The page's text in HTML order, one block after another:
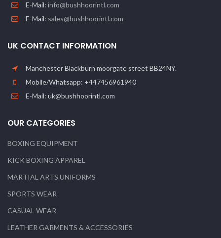
E-Mail: info@bushhoorintl.com
E-Mail: sales@bushhoorintl.com
UK CONTACT INFORMATION
Manchester Blackburn moorgate street BB24NY.
Mobile/Whatsapp: +447456961940
E-Mail: uk@bushhoorintl.com
OUR CATEGORIES
BOXING EQUIPMENT
KICK BOXING APPAREL
MARTIAL ARTS UNIFORMS
SPORTS WEAR
CASUAL WEAR
LEATHER GARMENTS & ACCESSORIES